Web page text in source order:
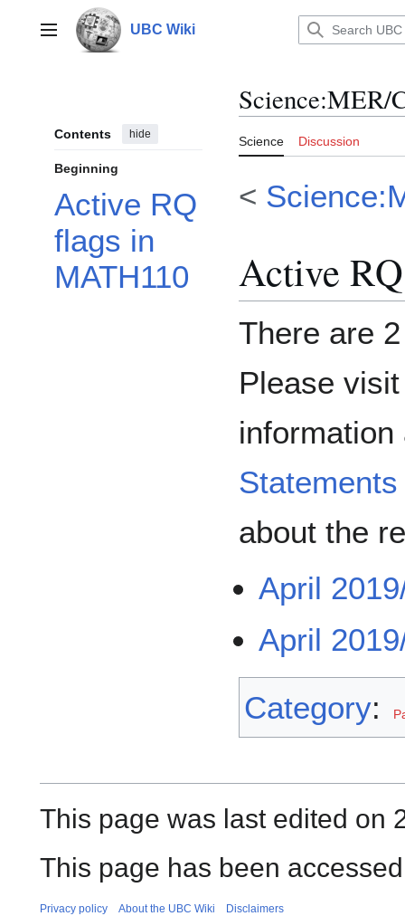
contentMain menu UBC Wiki
Contents hide
Beginning
Active RQ
flags in
MATH110
Science:MER/
Science Discussion
<
Active
There are
Please
Statements
about the
April
April
Category:
This page was last edited on
This page has been
Privacy policy About the UBC Wiki Disclaimers